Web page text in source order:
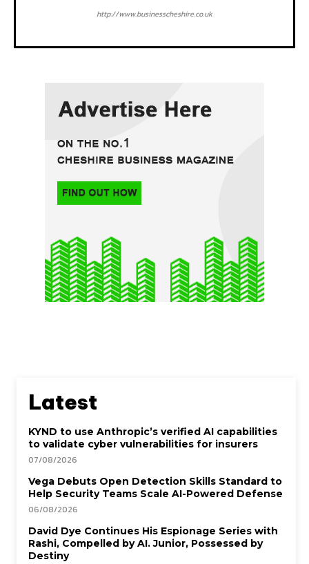
http://www.businesscheshire.co.uk
Latest
KYND to use Anthropic’s verified AI capabilities
to validate cyber vulnerabilities for insurers
07/08/2026
Vega Debuts Open Detection Skills Standard to
Help Security Teams Scale AI-Powered Defense
06/08/2026
David Dye Continues His Espionage Series with
Rashi, Compelled by AI. Junior, Possessed by
Destiny